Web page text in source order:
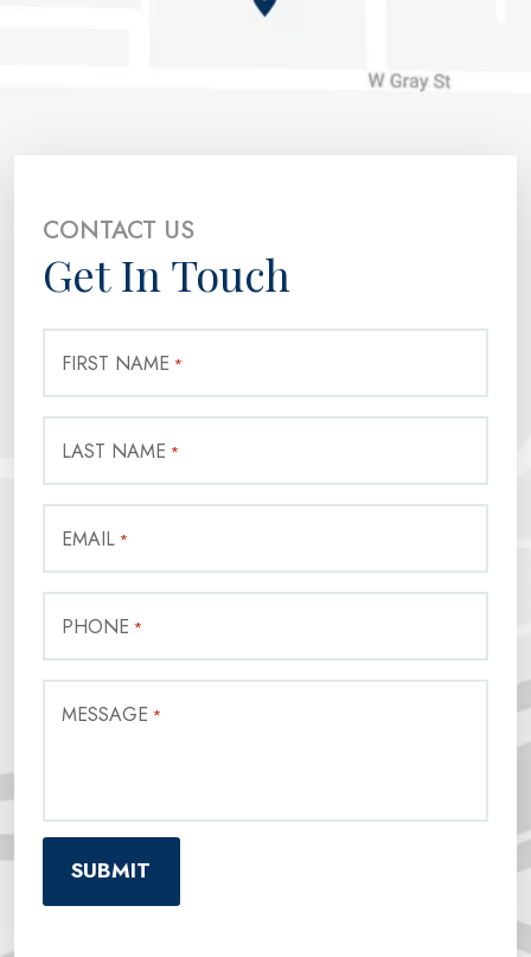
CONTACT US
Get In Touch
FIRST NAME *
LAST NAME *
EMAIL *
PHONE *
MESSAGE *